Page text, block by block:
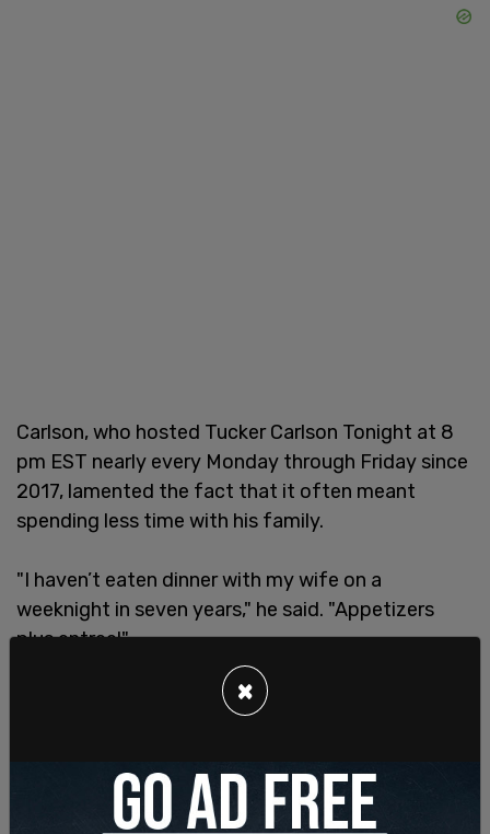
Carlson, who hosted Tucker Carlson Tonight at 8
pm EST nearly every Monday through Friday since
2017, lamented the fact that it often meant
spending less time with his family.
"I haven’t eaten dinner with my wife on a
weeknight in seven years," he said. "Appetizers
plus entree!"
×